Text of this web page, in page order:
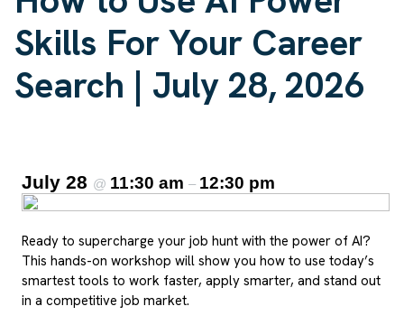
Skills For Your Career
Search | July 28, 2026
July 28 @ 11:30 am – 12:30 pm
Ready to supercharge your job hunt with the power of AI?
This hands-on workshop will show you how to use today’s
smartest tools to work faster, apply smarter, and stand out
in a competitive job market.